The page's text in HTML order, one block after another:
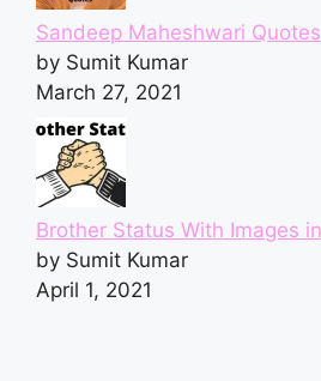
Sandeep Maheshwari Quotes
by Sumit Kumar
March 27, 2021
Brother Status With Images
by Sumit Kumar
April 1, 2021